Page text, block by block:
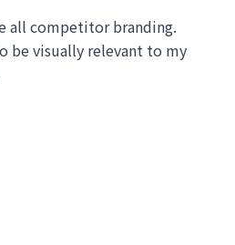
all competitor branding.
be visually relevant to my